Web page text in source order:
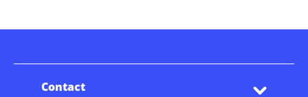
Contact